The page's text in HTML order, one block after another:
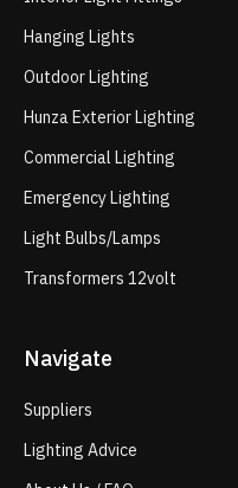
Hanging Lights
Outdoor Lighting
Hunza Exterior Lighting
Commercial Lighting
Emergency Lighting
Light Bulbs/Lamps
Transformers 12volt
Navigate
Suppliers
Lighting Advice